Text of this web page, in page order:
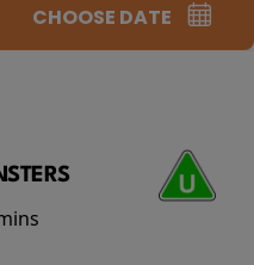
CHOOSE DATE